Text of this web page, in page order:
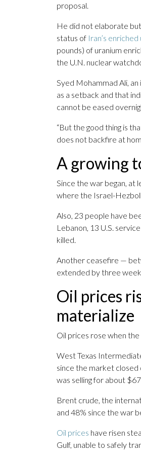
proposal.
He did not elaborate
status of Iran’s enriched
pounds) of uranium
the U.N. nuclear
Syed Mohammad Ali,
as a setback and that
cannot be eased
“But the good thing is
does not backfire at
A growing
Since the war began, at
where the Israel-
Also, 23 people have
Lebanon, 13 U.S.
killed.
Another ceasefire —
extended by three
Oil prices
materialize
Oil prices rose when
West Texas
since the market closed
was selling for about
Brent crude, the
and 48% since the war
Oil prices have risen
Gulf, unable to safely